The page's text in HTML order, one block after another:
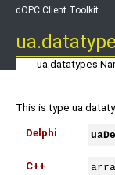
dOPC Client Toolkit
ua.datatypes
This is type
Delphi
C++